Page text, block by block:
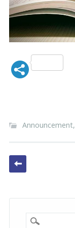
Announcement,
Post